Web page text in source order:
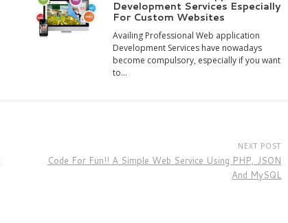
Development Services Especially
For Custom Websites
Availing Professional Web application
Development Services have nowadays
become compulsory, especially if you want
to…
NEXT POST
Code For Fun!! A Simple Web Service Using PHP, JSON
And MySQL